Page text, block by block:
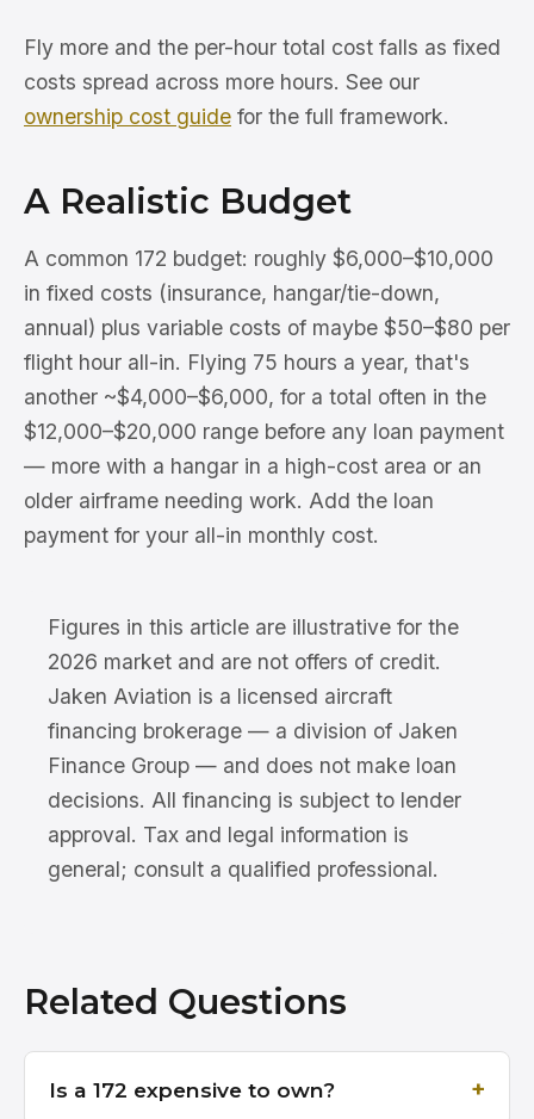
Fly more and the per-hour total cost falls as fixed
costs spread across more hours. See our
ownership cost guide for the full framework.
A Realistic Budget
A common 172 budget: roughly $6,000–$10,000
in fixed costs (insurance, hangar/tie-down,
annual) plus variable costs of maybe $50–$80 per
flight hour all-in. Flying 75 hours a year, that's
another ~$4,000–$6,000, for a total often in the
$12,000–$20,000 range before any loan payment
— more with a hangar in a high-cost area or an
older airframe needing work. Add the loan
payment for your all-in monthly cost.
Figures in this article are illustrative for the
2026 market and are not offers of credit.
Jaken Aviation is a licensed aircraft
financing brokerage — a division of Jaken
Finance Group — and does not make loan
decisions. All financing is subject to lender
approval. Tax and legal information is
general; consult a qualified professional.
Related Questions
Is a 172 expensive to own?